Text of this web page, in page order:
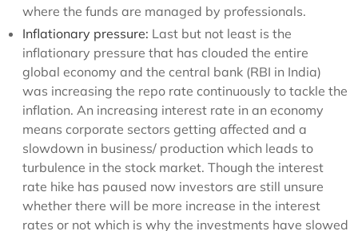
where the funds are managed by professionals.
Inflationary pressure: Last but not least is the
inflationary pressure that has clouded the entire
global economy and the central bank (RBI in India)
was increasing the repo rate continuously to tackle the
inflation. An increasing interest rate in an economy
means corporate sectors getting affected and a
slowdown in business/ production which leads to
turbulence in the stock market. Though the interest
rate hike has paused now investors are still unsure
whether there will be more increase in the interest
rates or not which is why the investments have slowed